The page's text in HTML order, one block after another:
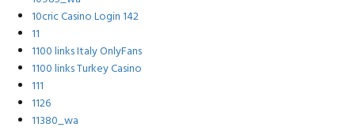
10cric Casino Login 142
11
1100 links Italy OnlyFans
1100 links Turkey Casino
111
1126
11380_wa